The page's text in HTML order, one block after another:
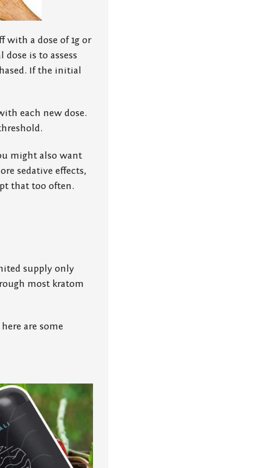
with a dose of 1g or
is to assess
If the initial
each new dose.
might also want
sedative effects,
that too often.
supply only
most kratom
are some